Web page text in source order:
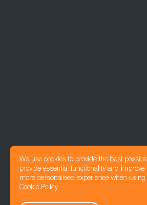
We use cookies to provide the best
provide essential functionality and
more personalised experience when
Cookie Policy